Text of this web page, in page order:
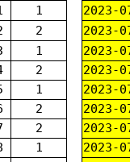
1
2023-
2
2023-
1
2023-
2
2023-
1
2023-
2
2023-
2
2023-
1
2023-